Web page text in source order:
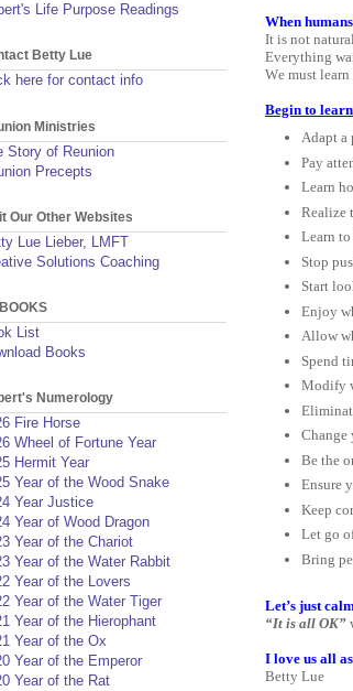
When
It is not
Everything
We must learn
Begin to
Adapt a
Pay
Learn
Realize
Learn
Stop
Start
Enjoy
Allow
Spend
Modify
Change
Be the
Ensure
Keep
Let go
Bring
Let’s just
“It is all OK”
I love us all
Betty Lue
Life Purpose Readings
Betty Lue
here for contact info
Ministries
Story of Reunion
Precepts
Our Other Websites
Lue Lieber, LMFT
Solutions Coaching
List
Books
Numerology
Fire Horse
Wheel of Fortune Year
Hermit Year
Year of the Wood Snake
Year Justice
Year of Wood Dragon
Year of the Chariot
Year of the Water Rabbit
Year of the Lovers
Year of the Water Tiger
Year of the Hierophant
Year of the Ox
Year of the Emperor
Year of the Rat